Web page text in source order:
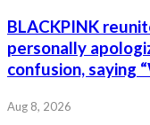
BLACKPINK
personally
confusion, saying
Aug 8, 2026